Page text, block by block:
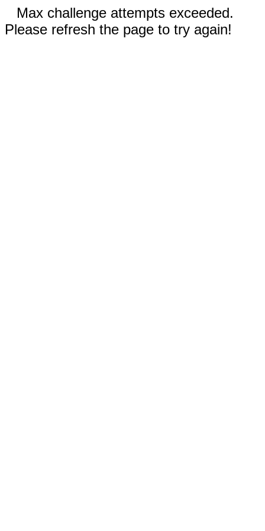
Max challenge attempts exceeded.
Please refresh the page to try again!